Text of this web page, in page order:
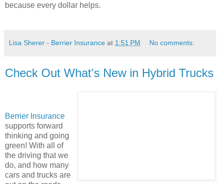
because every dollar helps.
Lisa Sherer - Berrier Insurance at 1:51 PM No comments:
Check Out What's New in Hybrid Trucks
Berrier Insurance
supports forward
thinking and going
green! With all of
the driving that we
do, and how many
cars and trucks are